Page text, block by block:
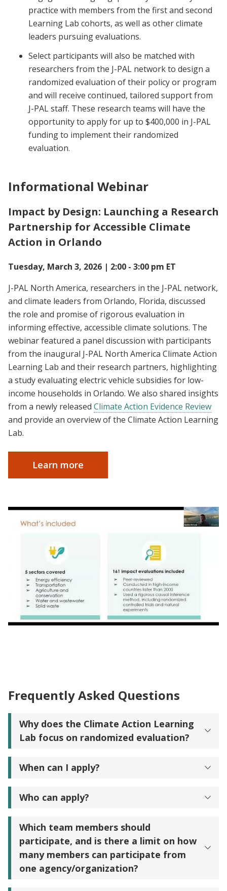
practice with members from the first and second
Learning Lab cohorts, as well as other climate
leaders pursuing evaluations.
Select participants will also be matched with
researchers from the J-PAL network to design a
randomized evaluation of their policy or program
and will receive continued, tailored support from
J-PAL staff. These research teams will have the
opportunity to apply for up to $400,000 in J-PAL
funding to implement their randomized
evaluation.
Informational Webinar
Impact by Design: Launching a Research
Partnership for Accessible Climate
Action in Orlando
Tuesday, March 3, 2026 | 2:00 - 3:00 pm ET
J-PAL North America, researchers in the J-PAL network,
and climate leaders from Orlando, Florida, discussed
the role and promise of rigorous evaluation in
informing effective, accessible climate solutions. The
webinar featured a panel discussion with participants
from the inaugural J-PAL North America Climate Action
Learning Lab and their research partners, highlighting
a study evaluating electric vehicle subsidies for low-
income households in Orlando. We also shared insights
from a newly released Climate Action Evidence Review
and provide an overview of the Climate Action Learning
Lab.
Learn more
Frequently Asked Questions
Why does the Climate Action Learning
Lab focus on randomized evaluation?
When can I apply?
Who can apply?
Which team members should
participate, and is there a limit on how
many members can participate from
one agency/organization?